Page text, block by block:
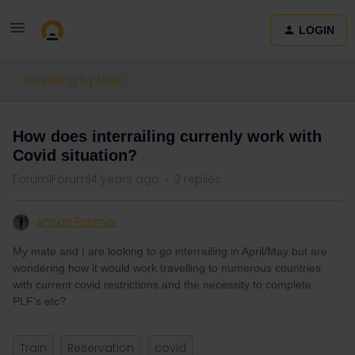
LOGIN
Travelling by train
How does interrailing currenly work with
Covid situation?
Forum|Forum|4 years ago 2 replies
Annan Parmar
My mate and I are looking to go interrailing in April/May but are
wondering how it would work travelling to numerous countries
with current covid restrictions and the necessity to complete
PLF’s etc?
Train Reservation covid